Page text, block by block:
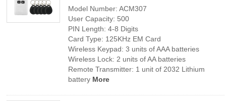
Model Number: ACM307
User Capacity: 500
PIN Length: 4-8 Digits
Card Type: 125KHz EM Card
Wireless Keypad: 3 units of AAA batteries
Wireless Lock: 2 units of AA batteries
Remote Transmitter: 1 unit of 2032 Lithium
battery More